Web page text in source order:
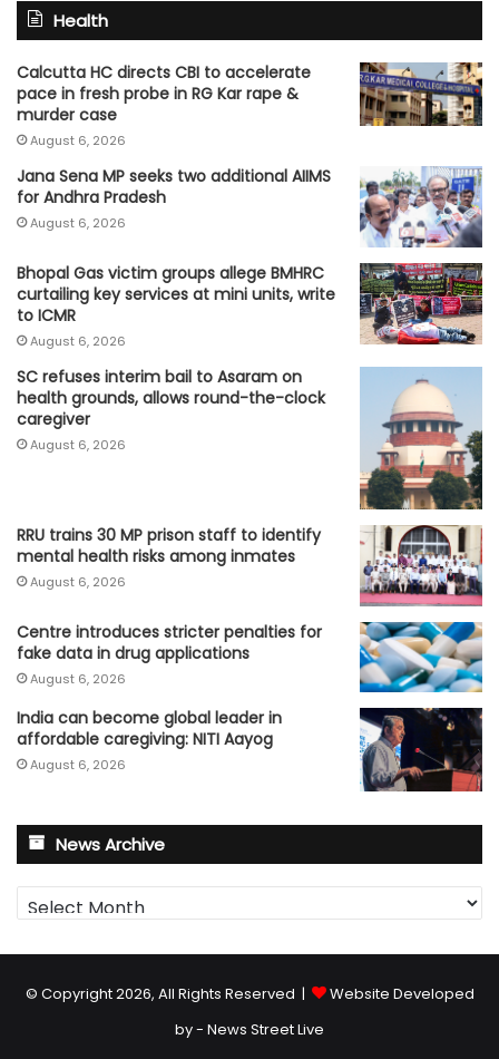
Health
Calcutta HC directs CBI to accelerate
pace in fresh probe in RG Kar rape &
murder case
August 6, 2026
Jana Sena MP seeks two additional AIIMS
for Andhra Pradesh
August 6, 2026
Bhopal Gas victim groups allege BMHRC
curtailing key services at mini units, write
to ICMR
August 6, 2026
SC refuses interim bail to Asaram on
health grounds, allows round-the-clock
caregiver
August 6, 2026
RRU trains 30 MP prison staff to identify
mental health risks among inmates
August 6, 2026
Centre introduces stricter penalties for
fake data in drug applications
August 6, 2026
India can become global leader in
affordable caregiving: NITI Aayog
August 6, 2026
News Archive
News
Archive
© Copyright 2026, All Rights Reserved |
Website Developed
by - News Street Live